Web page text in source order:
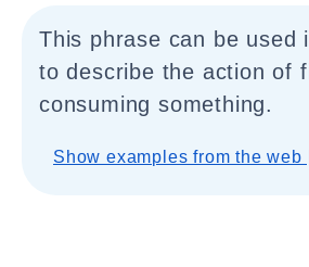
This phrase can be used
to describe the action of
consuming something.
Show examples from the web